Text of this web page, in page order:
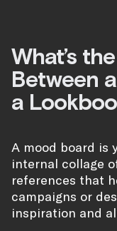
What’s
Between
a
A mood board is
internal collage
references that
campaigns or
inspiration and